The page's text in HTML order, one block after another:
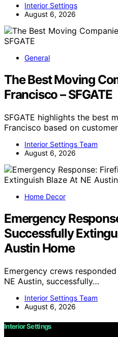
Interior Settings
August 6, 2026
General
The Best Moving
Francisco – SFGATE
SFGATE highlights the best
Francisco based on
Interior Settings Team
August 6, 2026
Home Decor
Emergency
Successfully
Austin Home
Emergency crews
NE Austin, successfully…
Interior Settings Team
August 6, 2026
Interior Settings